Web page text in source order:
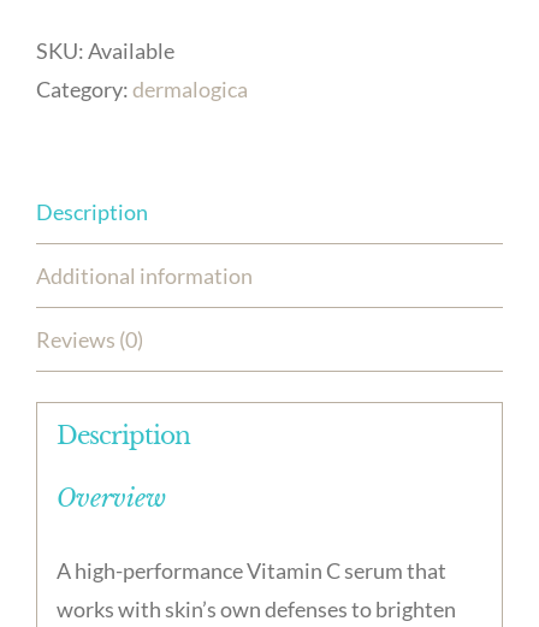
quantity
SKU:Available
Category:dermalogica
Description
Additional information
Reviews (0)
Description
Overview
A high-performance Vitamin C serum that
works with skin’s own defenses to brighten